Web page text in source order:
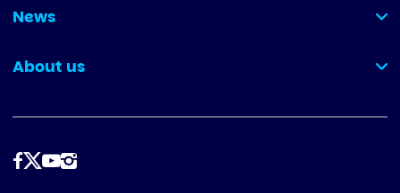
News
(collapsed)
About us
(collapsed)
Follow